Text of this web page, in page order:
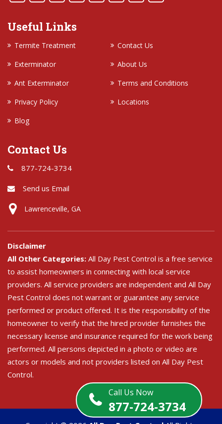
Call Us Now
877-724-3734
Useful Links
Termite Treatment
Contact Us
Exterminator
About Us
Ant Exterminator
Terms and Conditions
Privacy Policy
Locations
Blog
Contact Us
877-724-3734
Send us Email
Lawrenceville, GA
Disclaimer
All Other Categories: All Day Pest Control is a free service
to assist homeowners in connecting with local service
providers. All service providers are independent and All Day
Pest Control does not warrant or guarantee any service
performed or product offered. It is the responsibility of the
homeowner to verify that the hired provider furnishes the
necessary license and insurance required for the work being
performed. All persons depicted in a photo or video are
actors or models and not providers listed on All Day Pest
Control.